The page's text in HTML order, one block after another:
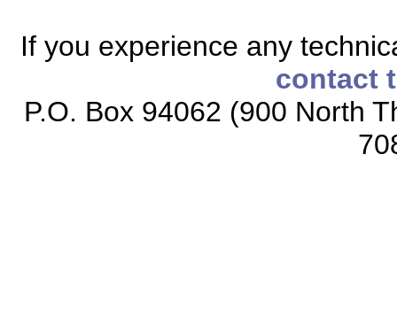
If you experience any
contact
P.O. Box 94062 (900 North